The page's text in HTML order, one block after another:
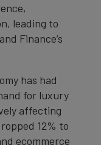
leading to
Finance’s
has had
for luxury
affecting
12% to
ecommerce